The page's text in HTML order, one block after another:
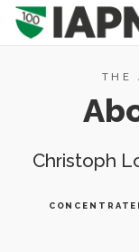
THE
Christoph